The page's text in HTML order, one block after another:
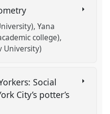
Yana
college)
University)
Social
City’s potter’s